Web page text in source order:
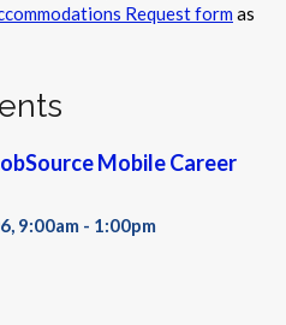
Request formas
Mobile Career
9:00am - 1:00pm